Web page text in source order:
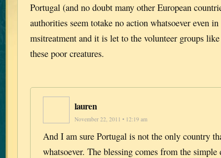
Portugal (and no doubt many other European
authorities seem totake no action whatsoever even
msitreatment and it is let to the volunteer groups
these poor creatures.
lauren
November 22, 2011 • 12:19 am
And I am sure Portugal is not the only country
whatsoever. The blessing comes from the